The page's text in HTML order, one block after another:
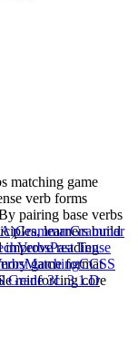
matching game
verb forms
pairing base verbs
learners build
improve reading
game format
reinforcing core
GrammarGrammar
VerbsPast Tense
MatchingCCSS
Grade 3L.3.1.D